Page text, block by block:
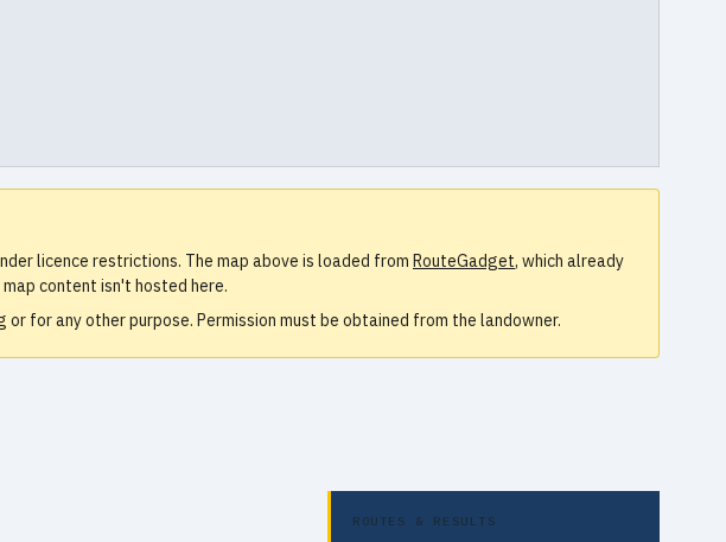
licence restrictions. The map above is loaded from RouteGadget, which already
content isn't hosted here.
for any other purpose. Permission must be obtained from the landowner.
ROUTES & RESULTS